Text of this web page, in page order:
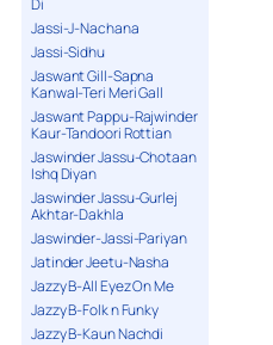
Di
Jassi-J-Nachana
Jassi-Sidhu
Jaswant Gill-Sapna
Kanwal-Teri Meri Gall
Jaswant Pappu-Rajwinder
Kaur-Tandoori Rottian
Jaswinder Jassu-Chotaan
Ishq Diyan
Jaswinder Jassu-Gurlej
Akhtar-Dakhla
Jaswinder-Jassi-Pariyan
Jatinder Jeetu-Nasha
Jazzy B-All Eyez On Me
Jazzy B-Folk n Funky
Jazzy B-Kaun Nachdi